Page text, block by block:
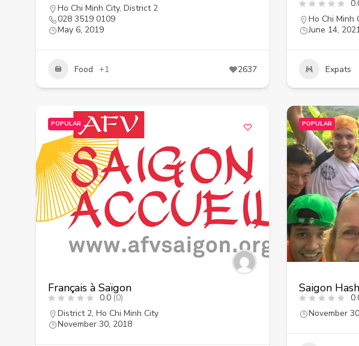
Ho Chi Minh City, District 2
028 3519 0109
May 6, 2019
Food +1 2637
Ho Chi Minh
June 14,
Expats
POPULAR
Français à Saïgon
0.0 (0)
District 2, Ho Chi Minh City
November 30, 2018
POPULAR
Saigon
November